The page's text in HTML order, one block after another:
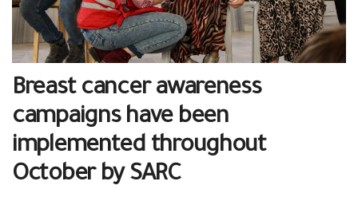
Breast cancer awareness
campaigns have been
implemented throughout
October by SARC